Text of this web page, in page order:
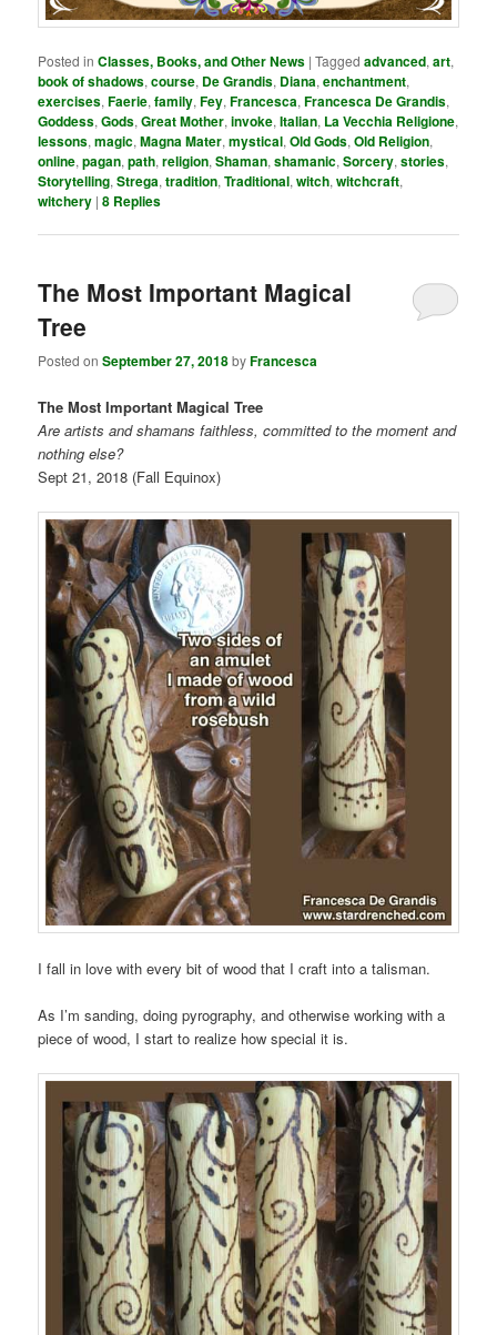
Posted in Classes, Books, and Other News |Tagged advanced,art,
book of shadows,course, De Grandis, Diana,enchantment,
exercises,Faerie,family,Fey,Francesca,Francesca De Grandis,
Goddess,Gods,Great Mother,invoke,Italian, La Vecchia Religione,
lessons,magic,Magna Mater,mystical,Old Gods,Old Religion,
online,pagan,path,religion,Shaman,shamanic,Sorcery,stories,
Storytelling,Strega,tradition,Traditional,witch,witchcraft,
witchery |8 Replies
The Most Important Magical
Tree
Posted onSeptember 27, 2018byFrancesca
The Most Important Magical Tree
Are artists and shamans faithless, committed to the moment and
nothing else?
Sept 21, 2018 (Fall Equinox)
I fall in love with every bit of wood that I craft into a talisman.
As I’m sanding, doing pyrography, and otherwise working with a
piece of wood, I start to realize how special it is.